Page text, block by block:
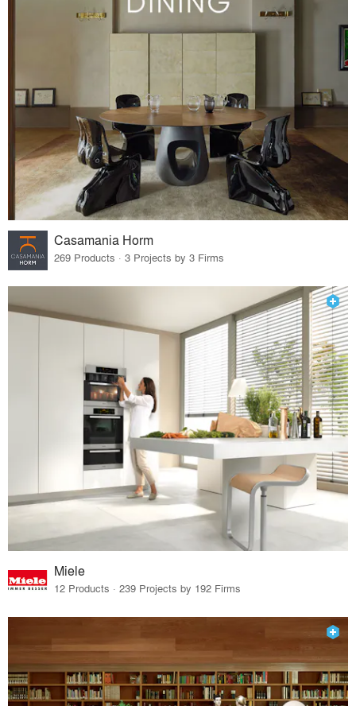
Casamania Horm
269 Products · 3 Projects by 3 Firms
Miele
12 Products · 239 Projects by 192 Firms